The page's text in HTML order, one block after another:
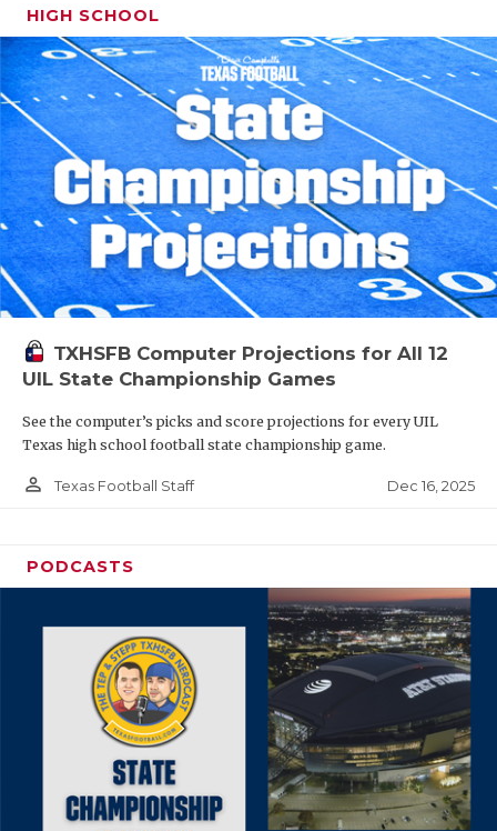
HIGH SCHOOL
TXHSFB Computer Projections for All 12
UIL State Championship Games
See the computer’s picks and score projections for every UIL
Texas high school football state championship game.
person_outline Texas Football Staff Dec 16, 2025
PODCASTS